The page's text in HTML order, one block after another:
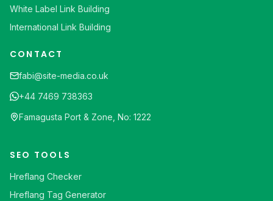
White Label Link Building
International Link Building
CONTACT
fabi@site-media.co.uk
+44 7469 738363
Famagusta Port & Zone, No: 1222
SEO TOOLS
Hreflang Checker
Hreflang Tag Generator